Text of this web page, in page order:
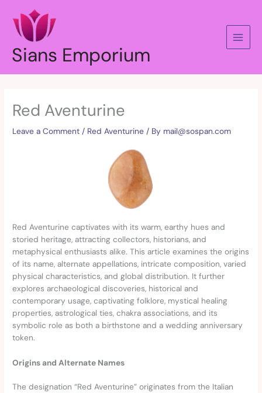
content
Sians Emporium
Red Aventurine
Leave a Comment / Red Aventurine / By mail@sospan.com
Red Aventurine captivates with its warm, earthy hues and
storied heritage, attracting collectors, historians, and
metaphysical enthusiasts alike. This article examines the origins
of its name, alternate appellations, intricate composition, varied
physical characteristics, and global distribution. It further
explores archaeological discoveries, historical and
contemporary usage, captivating folklore, mystical healing
properties, astrological ties, chakra associations, and its
symbolic role as both a birthstone and a wedding anniversary
token.
Origins and Alternate Names
The designation “Red Aventurine” originates from the Italian